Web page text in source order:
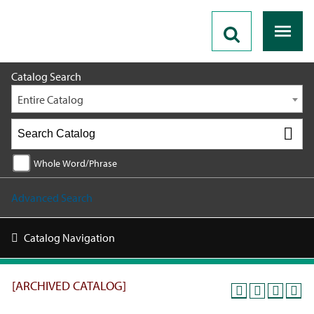
Catalog Search
Entire Catalog
Whole Word/Phrase
Advanced Search
Catalog Navigation
[ARCHIVED CATALOG]